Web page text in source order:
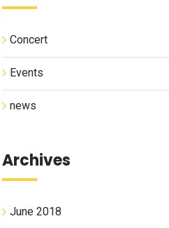
Concert
Events
news
Archives
June 2018